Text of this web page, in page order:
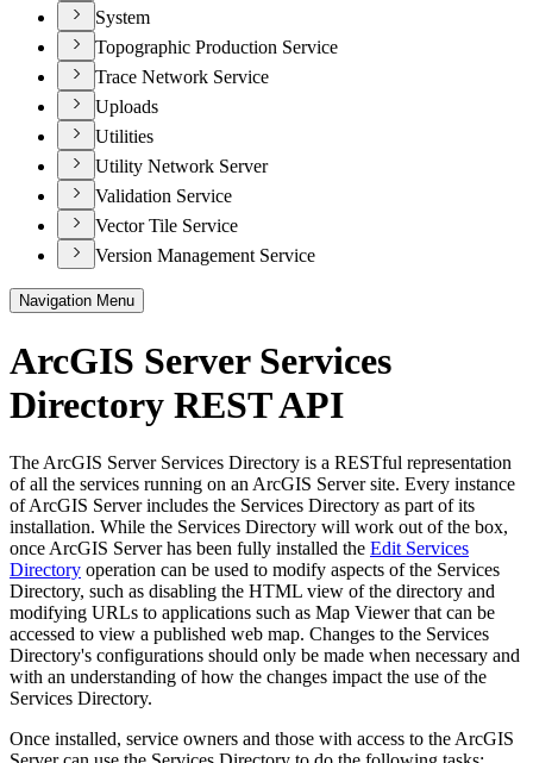
System
Topographic Production Service
Trace Network Service
Uploads
Utilities
Utility Network Server
Validation Service
Vector Tile Service
Version Management Service
Navigation Menu
ArcGIS Server Services
Directory REST API
The ArcGIS Server Services Directory is a RESTful representation
of all the services running on an ArcGIS Server site. Every instance
of ArcGIS Server includes the Services Directory as part of its
installation. While the Services Directory will work out of the box,
once ArcGIS Server has been fully installed the Edit Services
Directory operation can be used to modify aspects of the Services
Directory, such as disabling the HTML view of the directory and
modifying URLs to applications such as Map Viewer that can be
accessed to view a published web map. Changes to the Services
Directory's configurations should only be made when necessary and
with an understanding of how the changes impact the use of the
Services Directory.
Once installed, service owners and those with access to the ArcGIS